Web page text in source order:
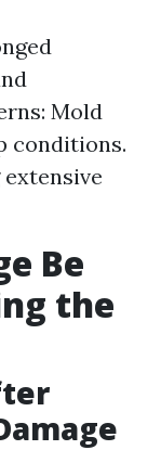
Mold
conditions.
Be
the